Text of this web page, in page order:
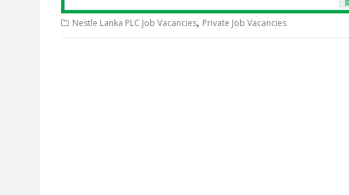
Nestle Lanka PLC Job Vacancies, Private Job Vacancies